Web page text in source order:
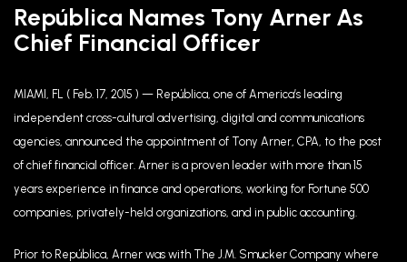
República Names Tony Arner As
Chief Financial Officer
MIAMI, FL ( Feb. 17, 2015 ) — República, one of America’s leading
independent cross-cultural advertising, digital and communications
agencies, announced the appointment of Tony Arner, CPA, to the post
of chief financial officer. Arner is a proven leader with more than 15
years experience in finance and operations, working for Fortune 500
companies, privately-held organizations, and in public accounting.
Prior to República, Arner was with The J.M. Smucker Company where